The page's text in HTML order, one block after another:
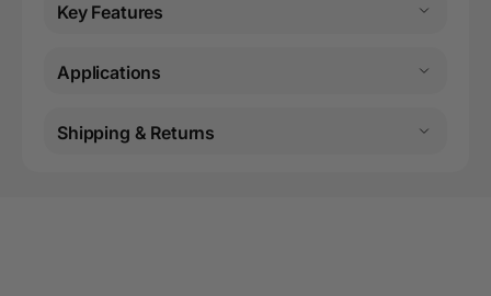
Key Features
Applications
Shipping & Returns